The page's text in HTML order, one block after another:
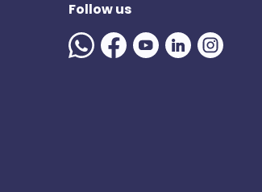
Follow us